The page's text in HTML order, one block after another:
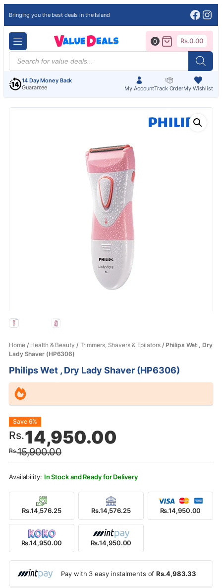
Bringing you the best deals in the Island
Products
search
14 Day Money Back
Guarantee
My AccountTrack OrderMy Wishlist
0 Rs.0.00
Home/ Health & Beauty / Trimmers, Shavers & Epilators/ Philips Wet , Dry
Lady Shaver (HP6306)
Philips Wet , Dry Lady Shaver (HP6306)
Rs.15,900.00
Original
price
was:
Rs.15,900.00.
Rs.14,950.00
Current
price
is:
Rs.14,950.00.
Save 6%
In Stock and Ready for Delivery
Rs.14,576.25 Rs.14,576.25 Rs.14,950.00
Rs.14,950.00 Rs.14,950.00
Pay with 3 easy instalments ofRs.4,983.33